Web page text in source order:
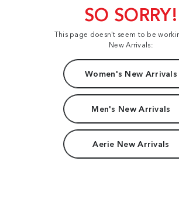
SO SORRY!
This page doesn't seem to be
New Arrivals:
Women's New Arrivals
Men's New Arrivals
Aerie New Arrivals